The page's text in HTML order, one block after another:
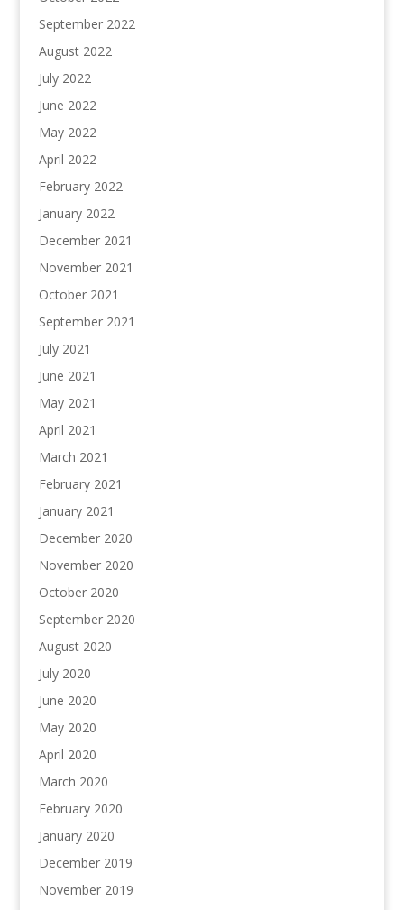
September 2022
August 2022
July 2022
June 2022
May 2022
April 2022
February 2022
January 2022
December 2021
November 2021
October 2021
September 2021
July 2021
June 2021
May 2021
April 2021
March 2021
February 2021
January 2021
December 2020
November 2020
October 2020
September 2020
August 2020
July 2020
June 2020
May 2020
April 2020
March 2020
February 2020
January 2020
December 2019
November 2019